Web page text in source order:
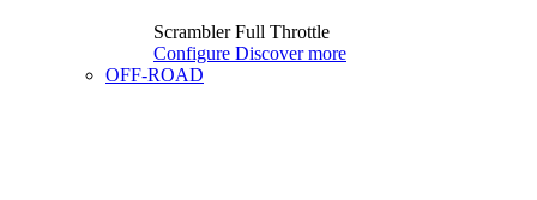
Scrambler Full Throttle
Configure Discover more
OFF-ROAD